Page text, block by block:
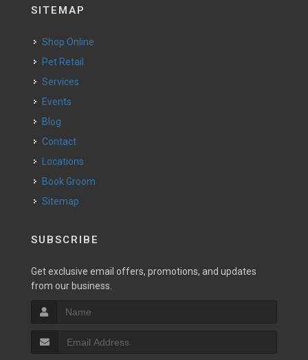
SITEMAP
Shop Online
Pet Retail
Services
Events
Blog
Contact
Locations
Book Groom
Sitemap
SUBSCRIBE
Get exclusive email offers, promotions, and updates
from our business.